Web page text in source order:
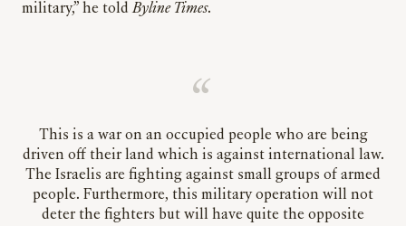
military,” he toldByline Times.
This is a war on an occupied people who are being
driven off their land which is against international law.
The Israelis are fighting against small groups of armed
people. Furthermore, this military operation will not
deter the fighters but will have quite the opposite